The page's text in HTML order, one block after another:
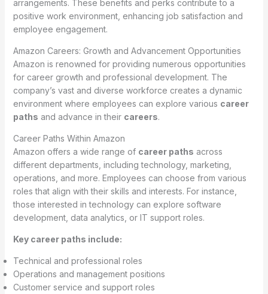
arrangements. These benefits and perks contribute to a
positive work environment, enhancing job satisfaction and
employee engagement.
Amazon Careers: Growth and Advancement Opportunities
Amazon is renowned for providing numerous opportunities
for career growth and professional development. The
company’s vast and diverse workforce creates a dynamic
environment where employees can explore various career
paths and advance in their careers.
Career Paths Within Amazon
Amazon offers a wide range of career paths across
different departments, including technology, marketing,
operations, and more. Employees can choose from various
roles that align with their skills and interests. For instance,
those interested in technology can explore software
development, data analytics, or IT support roles.
Key career paths include:
Technical and professional roles
Operations and management positions
Customer service and support roles